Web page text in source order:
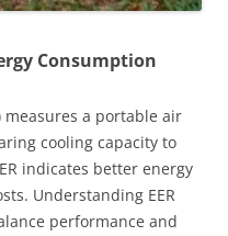
Consumption
measures a portable air
cooling capacity to
indicates better energy
Understanding EER
performance and